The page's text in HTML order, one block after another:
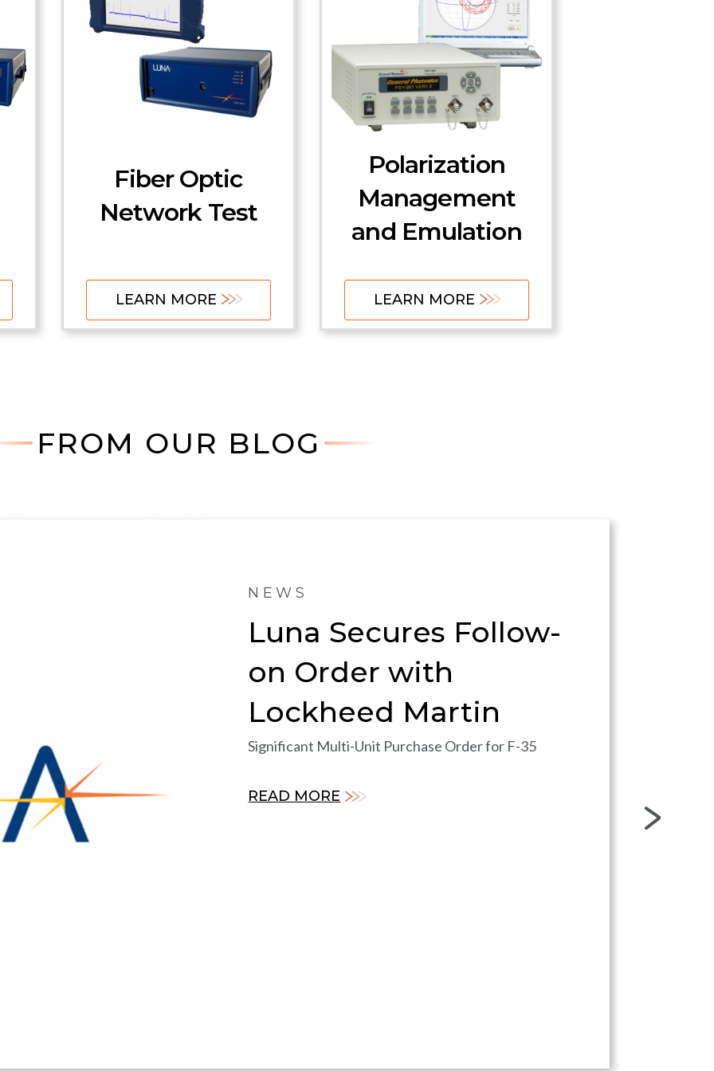
Fiber Optic
Network Test
LEARN MORE
Polarization
Management
and Emulation
LEARN MORE
FROM OUR BLOG
NEWS
Luna Secures Follow-
on Order with
Lockheed Martin
Significant Multi-Unit Purchase Order for F-35
READ MORE